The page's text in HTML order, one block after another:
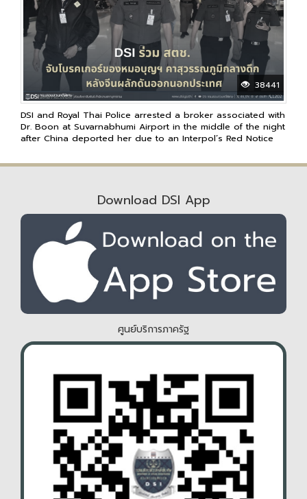
38441
DSI and Royal Thai Police arrested a broker associated with
Dr. Boon at Suvarnabhumi Airport in the middle of the night
after China deported her due to an Interpol’s Red Notice
Download DSI App
ศูนย์บริการภาครัฐ